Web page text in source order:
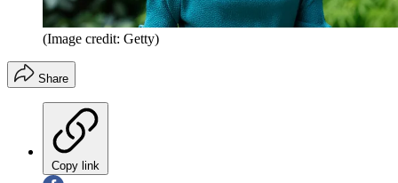
(Image credit: Getty)
Share
Copy link